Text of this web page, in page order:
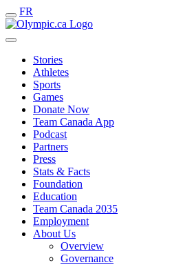
FR
Stories
Athletes
Sports
Games
Donate Now
Team Canada App
Podcast
Partners
Press
Stats & Facts
Foundation
Education
Team Canada 2035
Employment
About Us
Overview
Governance